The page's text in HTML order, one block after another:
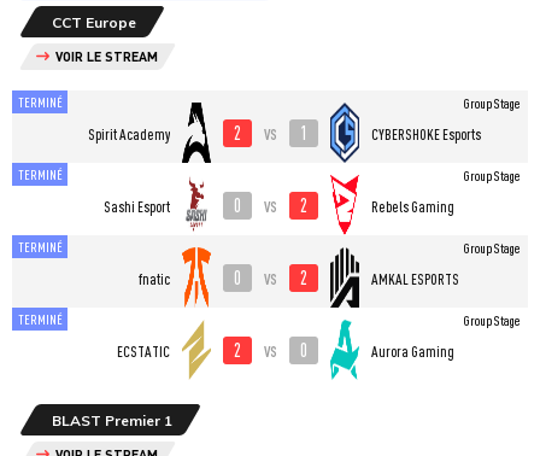
CCT Europe
VOIR LE STREAM
TERMINÉ
Spirit Academy 2 vs 1 CYBERSHOKE Esports
Group Stage
TERMINÉ
Sashi Esport 0 vs 2 Rebels Gaming
Group Stage
TERMINÉ
fnatic 0 vs 2 AMKAL ESPORTS
Group Stage
TERMINÉ
ECSTATIC 2 vs 0 Aurora Gaming
Group Stage
BLAST Premier 1